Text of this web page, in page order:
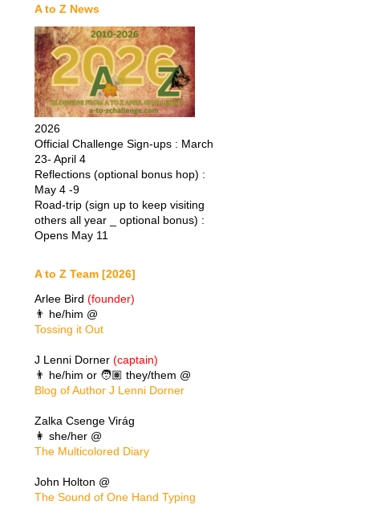
A to Z News
2026
Official Challenge Sign-ups : March
23- April 4
Reflections (optional bonus hop) :
May 4 -9
Road-trip (sign up to keep visiting
others all year _ optional bonus) :
Opens May 11
A to Z Team [2026]
Arlee Bird (founder)
👨 he/him @
Tossing it Out
J Lenni Dorner (captain)
👨 he/him or 🧑🏽 they/them @
Blog of Author J Lenni Dorner
Zalka Csenge Virág
👩 she/her @
The Multicolored Diary
John Holton @
The Sound of One Hand Typing